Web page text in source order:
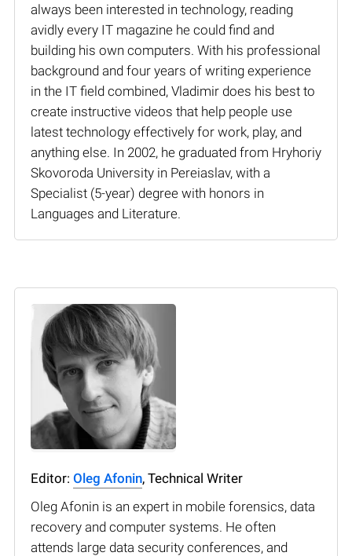
always been interested in technology, reading
avidly every IT magazine he could find and
building his own computers. With his professional
background and four years of writing experience
in the IT field combined, Vladimir does his best to
create instructive videos that help people use
latest technology effectively for work, play, and
anything else. In 2002, he graduated from Hryhoriy
Skovoroda University in Pereiaslav, with a
Specialist (5-year) degree with honors in
Languages and Literature.
Editor: Oleg Afonin, Technical Writer
Oleg Afonin is an expert in mobile forensics, data
recovery and computer systems. He often
attends large data security conferences, and